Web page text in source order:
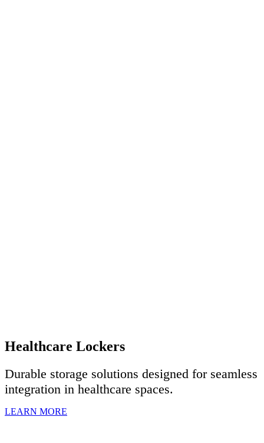
Healthcare Lockers
Durable storage solutions designed for seamless
integration in healthcare spaces.
LEARN MORE